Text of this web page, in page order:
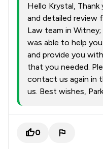
Hello Krystal, Thank
and detailed review
Law team in
was able to help
and provide you
that you needed.
contact us again in
us. Best wishes,
0